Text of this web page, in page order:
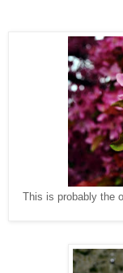
This is probably the